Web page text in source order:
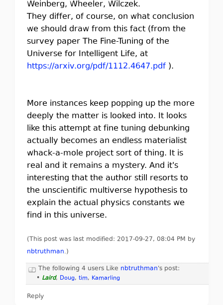
Weinberg, Wheeler, Wilczek.
They differ, of course, on what conclusion
we should draw from this fact (from the
survey paper The Fine-Tuning of the
Universe for Intelligent Life, at
https://arxiv.org/pdf/1112.4647.pdf).
More instances keep popping up the more
deeply the matter is looked into. It looks
like this attempt at fine tuning debunking
actually becomes an endless materialist
whack-a-mole project sort of thing. It is
real and it remains a mystery. And it's
interesting that the author still resorts to
the unscientific multiverse hypothesis to
explain the actual physics constants we
find in this universe.
(This post was last modified: 2017-09-27, 08:04 PM by
nbtruthman.)
The following 4 users Like nbtruthman's post:
• Laird, Doug, tim, Kamarling
Reply